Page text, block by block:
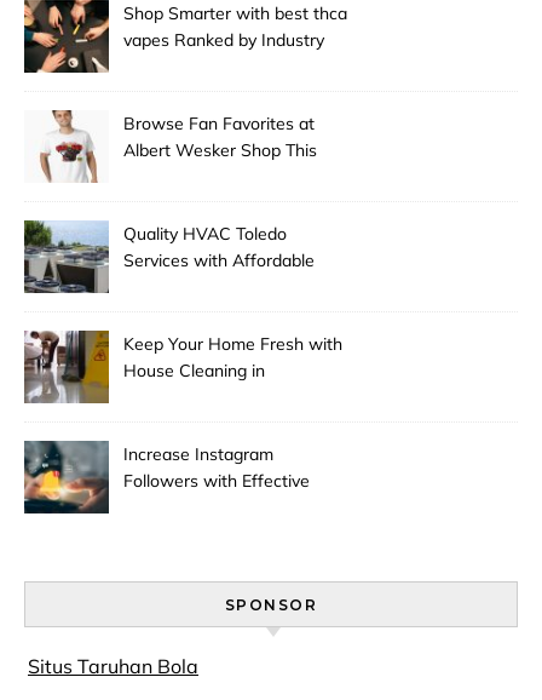
Shop Smarter with best thca
vapes Ranked by Industry
Browse Fan Favorites at
Albert Wesker Shop This
Quality HVAC Toledo
Services with Affordable
Keep Your Home Fresh with
House Cleaning in
Increase Instagram
Followers with Effective
SPONSOR
Situs Taruhan Bola